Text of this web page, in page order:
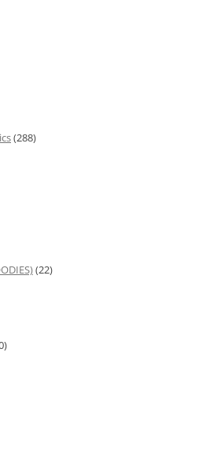
(288)
(22)